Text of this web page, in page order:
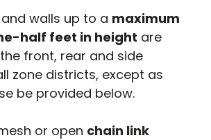
walls up to a maximum
half feet in height are
front, rear and side
zone districts, except as
be provided below.
or open chain link